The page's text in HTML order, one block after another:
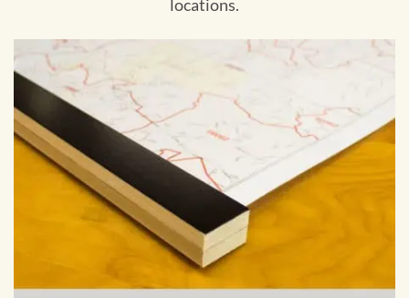
locations.